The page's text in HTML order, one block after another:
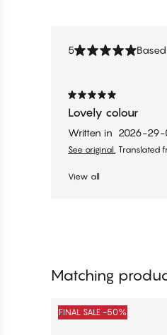
5
Lovely colour
Written in 2026-29-
See original. Translated
View all
Matching
FINAL SALE -50%